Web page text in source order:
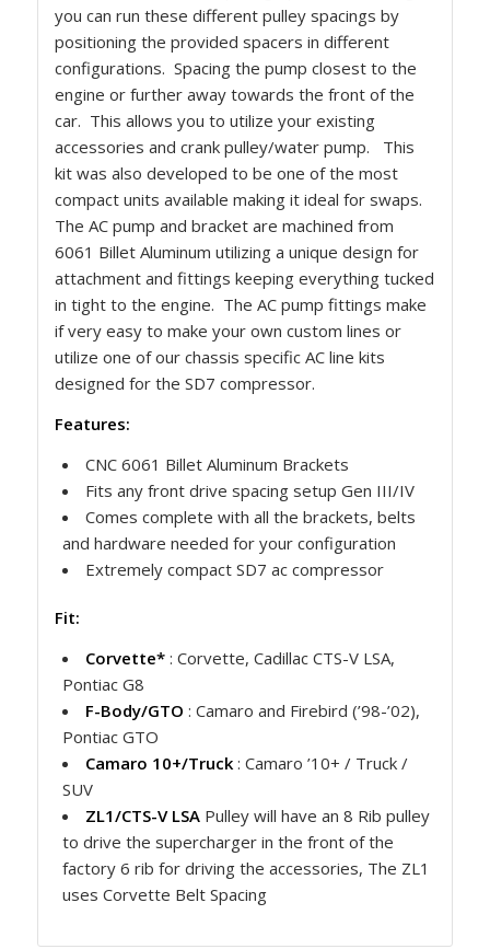
you can run these different pulley spacings by
positioning the provided spacers in different
configurations. Spacing the pump closest to the
engine or further away towards the front of the
car. This allows you to utilize your existing
accessories and crank pulley/water pump. This
kit was also developed to be one of the most
compact units available making it ideal for swaps.
The AC pump and bracket are machined from
6061 Billet Aluminum utilizing a unique design for
attachment and fittings keeping everything tucked
in tight to the engine. The AC pump fittings make
if very easy to make your own custom lines or
utilize one of our chassis specific AC line kits
designed for the SD7 compressor.
Features:
CNC 6061 Billet Aluminum Brackets
Fits any front drive spacing setup Gen III/IV
Comes complete with all the brackets, belts
and hardware needed for your configuration
Extremely compact SD7 ac compressor
Fit:
Corvette*: Corvette, Cadillac CTS-V LSA,
Pontiac G8
F-Body/GTO : Camaro and Firebird (’98-’02),
Pontiac GTO
Camaro 10+/Truck: Camaro ’10+ / Truck /
SUV
ZL1/CTS-V LSAPulley will have an 8 Rib pulley
to drive the supercharger in the front of the
factory 6 rib for driving the accessories, The ZL1
uses Corvette Belt Spacing